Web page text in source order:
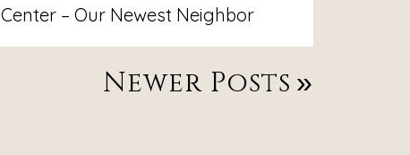
Center – Our Newest Neighbor
Newer Posts